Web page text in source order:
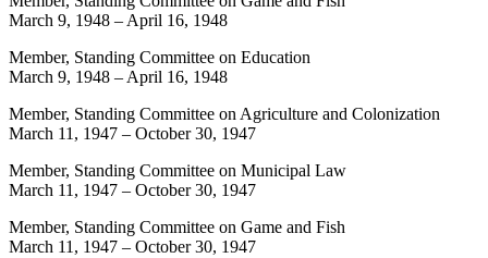
March 9, 1948 – April 16, 1948
Member, Standing Committee on Education
March 9, 1948 – April 16, 1948
Member, Standing Committee on Agriculture and Colonization
March 11, 1947 – October 30, 1947
Member, Standing Committee on Municipal Law
March 11, 1947 – October 30, 1947
Member, Standing Committee on Game and Fish
March 11, 1947 – October 30, 1947